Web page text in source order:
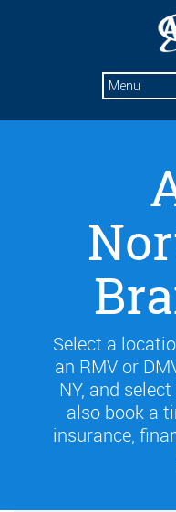
Select a
an RMV or
NY, and
also book a
insurance,